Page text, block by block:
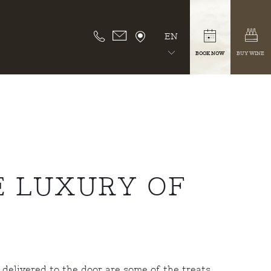
EN
BOOK NOW BUY WINE
LUXURY OF